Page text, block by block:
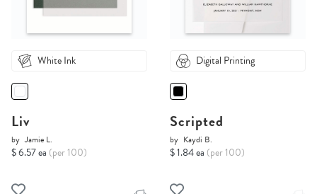
White Ink
Liv
by Jamie L.
$ 6.57 ea (per 100)
Digital Printing
Scripted
by Kaydi B.
$ 1.84 ea (per 100)